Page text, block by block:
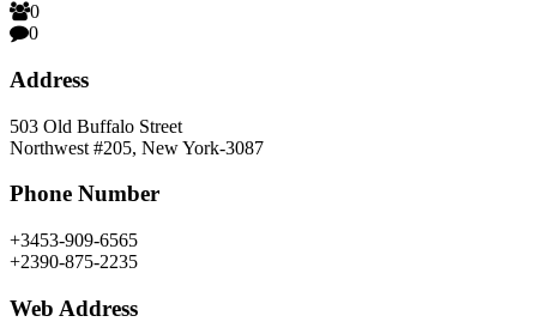
0
0
Address
503 Old Buffalo Street
Northwest #205, New York-3087
Phone Number
+3453-909-6565
+2390-875-2235
Web Address